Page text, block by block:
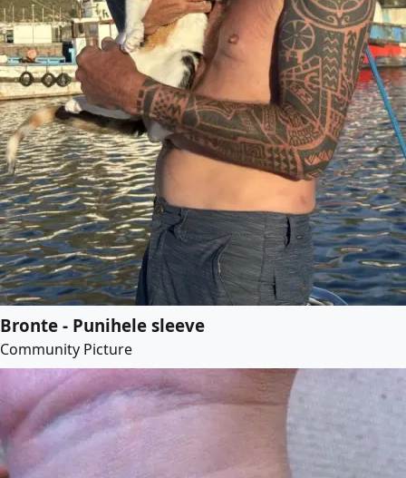
Bronte - Punihele sleeve
Community Picture